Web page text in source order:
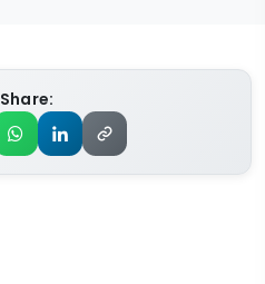
Share: